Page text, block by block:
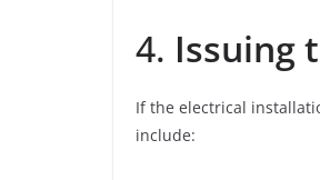
4. Issuing
If the electrical
include: